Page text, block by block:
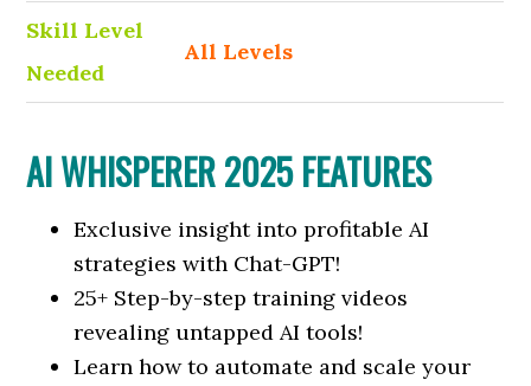
Skill Level
Needed
All Levels
AI WHISPERER 2025 FEATURES
Exclusive insight into profitable AI
strategies with Chat-GPT!
25+ Step-by-step training videos
revealing untapped AI tools!
Learn how to automate and scale your